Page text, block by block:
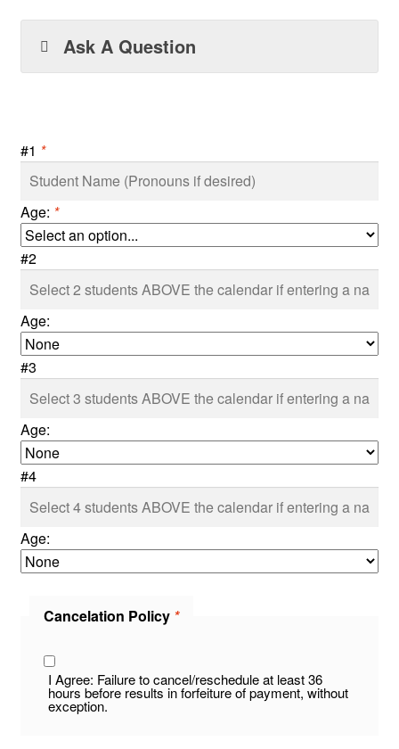
Ask A Question
#1 *
Age: *
#2
Age:
#3
Age:
#4
Age:
Cancelation Policy *
I Agree: Failure to cancel/reschedule at least 36
hours before results in forfeiture of payment, without
exception.